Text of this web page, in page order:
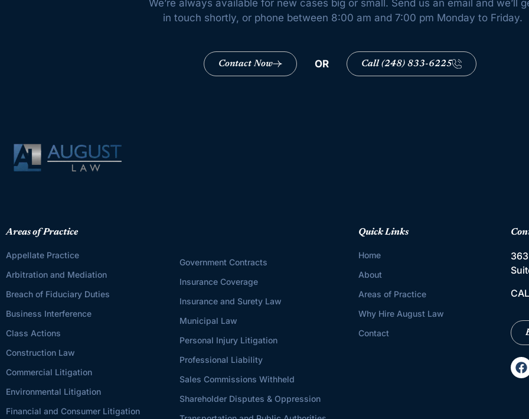
We’re always available for new cases big or small. Send us an email and we’ll
in touch shortly, or phone between 8:00 am and 7:00 pm Monday to Friday.
Contact Now OR Call (248) 833-6225
Areas of Practice
Appellate Practice
Arbitration and Mediation
Breach of Fiduciary Duties
Business Interference
Class Actions
Construction Law
Commercial Litigation
Environmental Litigation
Financial and Consumer Litigation
Government Contracts
Insurance Coverage
Insurance and Surety Law
Municipal Law
Personal Injury Litigation
Professional Liability
Sales Commissions Withheld
Shareholder Disputes & Oppression
Quick Links
Home
About
Areas of Practice
Why Hire August Law
Contact